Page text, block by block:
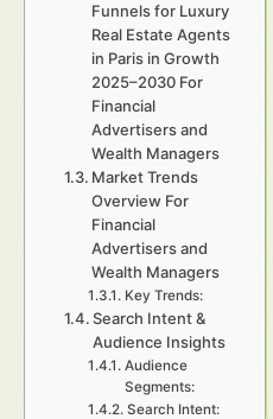
Funnels for Luxury
Real Estate Agents
in Paris in Growth
2025–2030 For
Financial
Advertisers and
Wealth Managers
Market Trends
Overview For
Financial
Advertisers and
Wealth Managers
Key Trends:
Search Intent &
Audience Insights
Audience
Segments:
Search Intent: